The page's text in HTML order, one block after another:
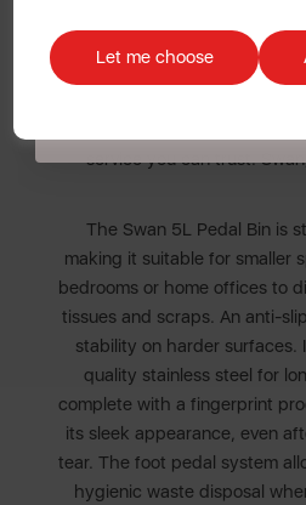
Let me choose
home looks its best – we
everyday moments. Our
service you can trust.
The Swan 5L Pedal Bin is
making it suitable for smaller
bedrooms or home offices to
tissues and scraps. An anti-
stability on harder surfaces.
quality stainless steel for
complete with a fingerprint
its sleek appearance, even
tear. The foot pedal system
hygienic waste disposal
Discount applicable on orders over
customers. The offer excludes
already on sale. By signing up to our